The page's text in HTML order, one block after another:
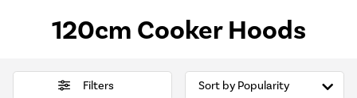
120cm Cooker Hoods
Filters